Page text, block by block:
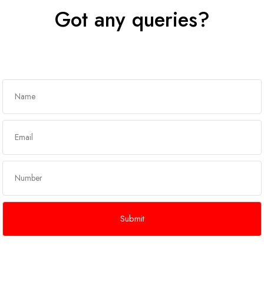
Got any queries?